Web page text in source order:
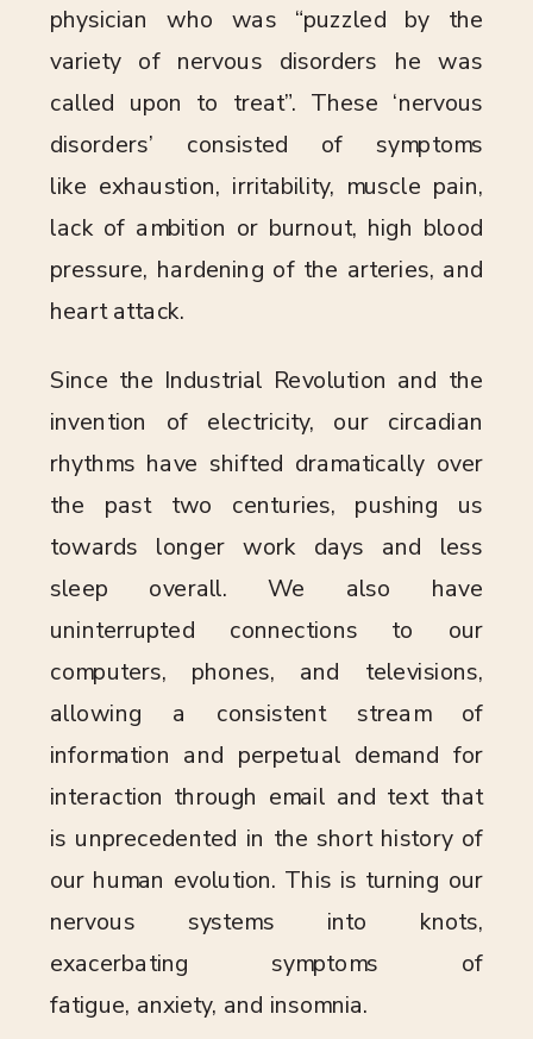
physician who was “puzzled by the
variety of nervous disorders he was
called upon to treat”. These ‘nervous
disorders’ consisted of symptoms
like exhaustion, irritability, muscle pain,
lack of ambition or burnout, high blood
pressure, hardening of the arteries, and
heart attack.
Since the Industrial Revolution and the
invention of electricity, our circadian
rhythms have shifted dramatically over
the past two centuries, pushing us
towards longer work days and less
sleep overall. We also have
uninterrupted connections to our
computers, phones, and televisions,
allowing a consistent stream of
information and perpetual demand for
interaction through email and text that
is unprecedented in the short history of
our human evolution. This is turning our
nervous systems into knots,
exacerbating symptoms of
fatigue, anxiety, and insomnia.